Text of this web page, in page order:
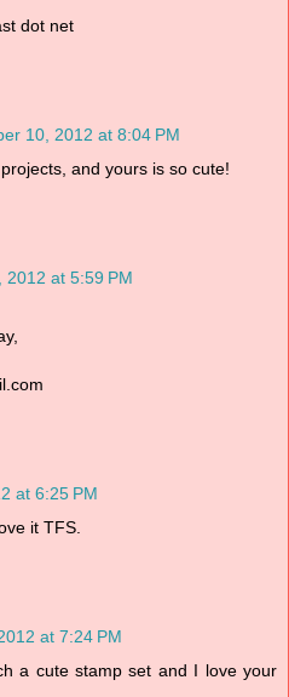
dot net
10, 2012 at 8:04 PM
and yours is so cute!
2012 at 5:59 PM
at 6:25 PM
it TFS.
at 7:24 PM
a cute stamp set and I love your